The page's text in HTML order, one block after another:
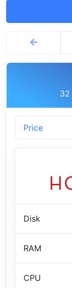
32
Price
Disk
RAM
CPU